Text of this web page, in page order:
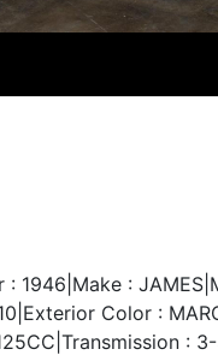
: 1946|Make :
Color :
: